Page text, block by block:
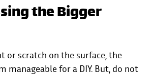
the Bigger
or scratch on the surface, the
manageable for a DIY. But, do not